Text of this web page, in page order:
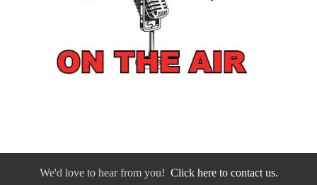
We'd love to hear from you! Click here to contact us.